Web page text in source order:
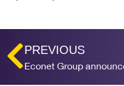
PREVIOUS
Econet Group